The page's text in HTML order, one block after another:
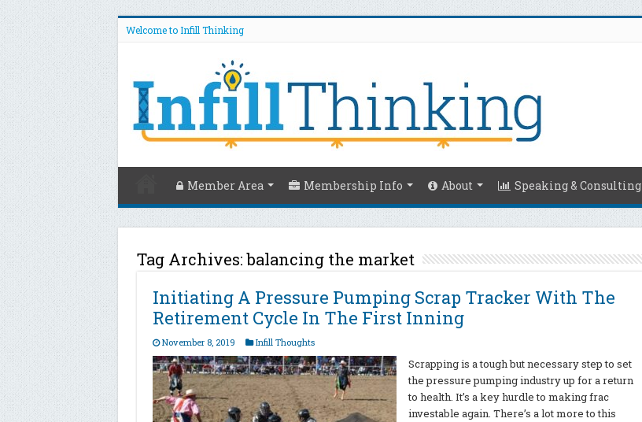
Welcome to Infill Thinking
Member Area Membership Info About Speaking & Consulting
Tag Archives:balancing the market
Initiating A Pressure Pumping Scrap Tracker With The
Retirement Cycle In The First Inning
November 8, 2019 Infill Thoughts
Scrapping is a tough but necessary step to set
the pressure pumping industry up for a return
to health. It’s a key hurdle to making frac
investable again. There’s a lot more to this